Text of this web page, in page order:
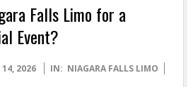
Falls Limo for a
Event?
14, 2026 IN: NIAGARA FALLS LIMO